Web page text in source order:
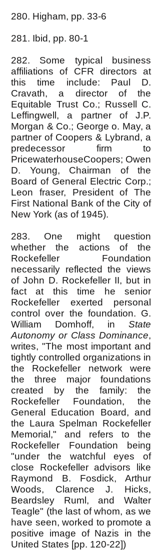
280. Higham, pp. 33-6
281. Ibid, pp. 80-1
282. Some typical business
affiliations of CFR directors at
this time include: Paul D.
Cravath, a director of the
Equitable Trust Co.; Russell C.
Leffingwell, a partner of J.P.
Morgan & Co.; George o. May, a
partner of Coopers & Lybrand, a
predecessor firm to
PricewaterhouseCoopers; Owen
D. Young, Chairman of the
Board of General Electric Corp.;
Leon fraser, President of The
First National Bank of the City of
New York (as of 1945).
283. One might question
whether the actions of the
Rockefeller Foundation
necessarily reflected the views
of John D. Rockefeller II, but in
fact at this time he senior
Rockefeller exerted personal
control over the foundation. G.
William Domhoff, in State
Autonomy or Class Dominance,
writes, "The most important and
tightly controlled organizations in
the Rockefeller network were
the three major foundations
created by the family: the
Rockefeller Foundation, the
General Education Board, and
the Laura Spelman Rockefeller
Memorial," and refers to the
Rockefeller Foundation being
"under the watchful eyes of
close Rockefeller advisors like
Raymond B. Fosdick, Arthur
Woods, Clarence J. Hicks,
Beardsley Ruml, and Walter
Teagle" (the last of whom, as we
have seen, worked to promote a
positive image of Nazis in the
United States [pp. 120-22])